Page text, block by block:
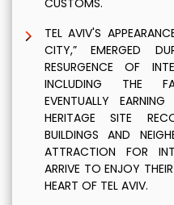
CUSTOMS.
TEL AVIV'S
CITY,” EMERGED
RESURGENCE OF
INCLUDING THE
EVENTUALLY
HERITAGE SITE
BUILDINGS AND
ATTRACTION FOR
ARRIVE TO ENJOY
HEART OF TEL AVIV.